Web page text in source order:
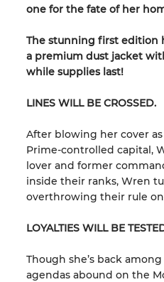
one for the fate of her
The stunning first edition
a premium dust jacket
while supplies last!
LINES WILL BE CROSSED.
After blowing her cover
Prime-controlled capital,
lover and former
inside their ranks, Wren
overthrowing their rule
LOYALTIES WILL BE
Though she’s back
agendas abound on the